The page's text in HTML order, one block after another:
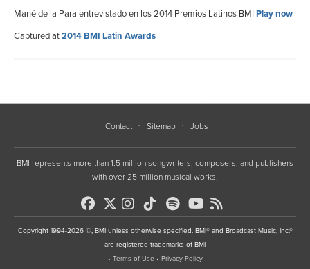
Mané de la Para entrevistado en los 2014 Premios Latinos BMI Play now
Captured at2014 BMI Latin Awards
Contact Sitemap Jobs
BMI represents more than 1.5 million songwriters, composers, and publishers
with over 25 million musical works.
Copyright 1994-2026 ©, BMI unless otherwise specified. BMI® and Broadcast Music, Inc.®
are registered trademarks of BMI
• Terms of Use • Privacy Policy